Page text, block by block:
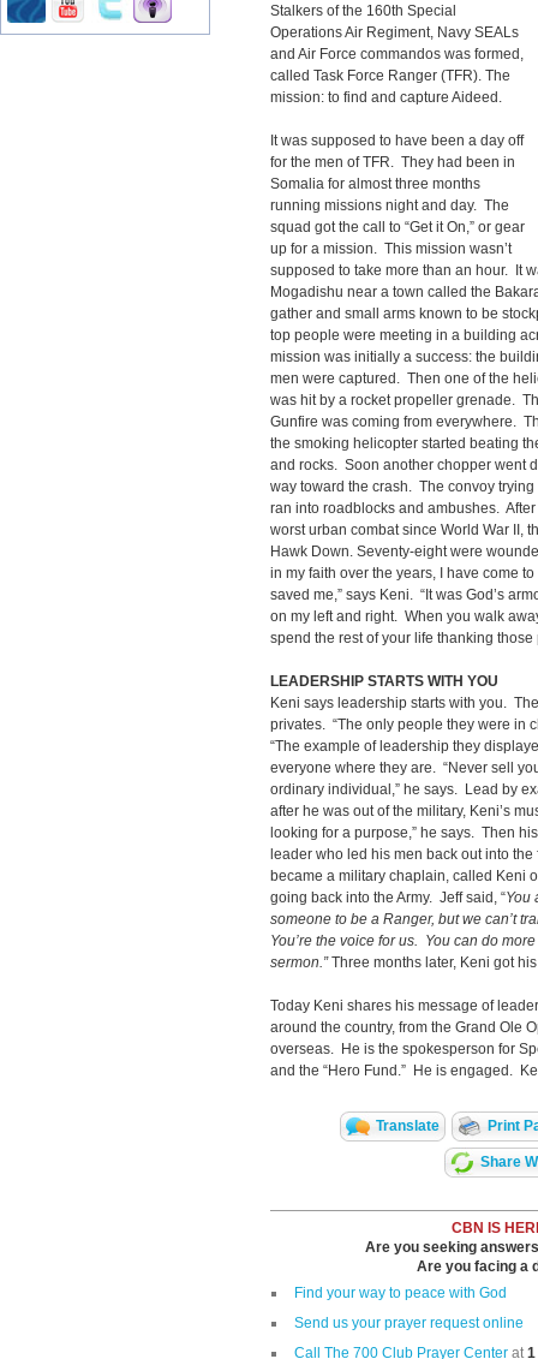
Stalkers of the 160th Special
Operations Air Regiment, Navy SEALs
and Air Force commandos was formed,
called Task Force Ranger (TFR). The
mission: to find and capture Aideed.
It was supposed to have been a day off
for the men of TFR. They had been in
Somalia for almost three months
running missions night and day. The
squad got the call to “Get it On,” or gear
up for a mission. This mission wasn’t
supposed to take more than an hour. It
Mogadishu near a town called the
gather and small arms known to be
top people were meeting in a building
mission was initially a success: the
men were captured. Then one of the
was hit by a rocket propeller grenade.
Gunfire was coming from everywhere.
the smoking helicopter started beating
and rocks. Soon another chopper went
way toward the crash. The convoy
ran into roadblocks and ambushes.
worst urban combat since World War II,
Hawk Down. Seventy-eight were
in my faith over the years, I have come
saved me,” says Keni. “It was God’s
on my left and right. When you walk
spend the rest of your life thanking
LEADERSHIP STARTS WITH YOU
Keni says leadership starts with you.
privates. “The only people they were in
“The example of leadership they
everyone where they are. “Never sell
ordinary individual,” he says. Lead by
after he was out of the military, Keni’s
looking for a purpose,” he says. Then
leader who led his men back out into
became a military chaplain, called Keni
going back into the Army. Jeff said, “You
someone to be a Ranger, but we can’t
You’re the voice for us. You can do
sermon.”Three months later, Keni got
Today Keni shares his message of
around the country, from the Grand Ole
overseas. He is the spokesperson for
and the “Hero Fund.” He is engaged.
Translate Print
Share
CBN IS
Are you seeking
Are you facing a
Find your way to peace with God
Send us your prayer request online
Call The 700 Club Prayer Center at1